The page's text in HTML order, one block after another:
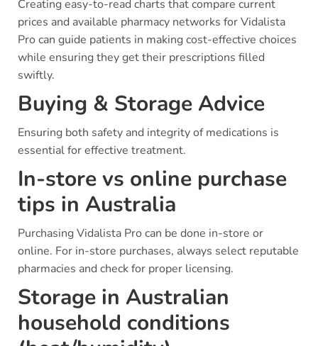
Creating easy-to-read charts that compare current
prices and available pharmacy networks for Vidalista
Pro can guide patients in making cost-effective choices
while ensuring they get their prescriptions filled
swiftly.
Buying & Storage Advice
Ensuring both safety and integrity of medications is
essential for effective treatment.
In-store vs online purchase
tips in Australia
Purchasing Vidalista Pro can be done in-store or
online. For in-store purchases, always select reputable
pharmacies and check for proper licensing.
Storage in Australian
household conditions